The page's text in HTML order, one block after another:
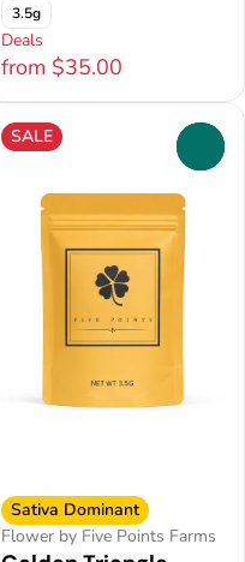
3.5g
Deals
from $35.00
SALE
Sativa Dominant
Flower by Five Points Farms